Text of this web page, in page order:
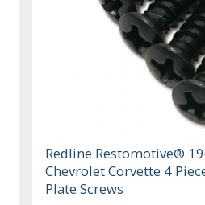
Redline Restomotive®
Chevrolet Corvette 4
Plate Screws